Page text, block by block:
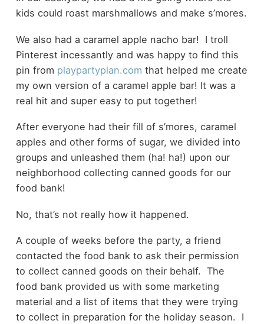
kids could roast marshmallows and make s’mores.
We also had a caramel apple nacho bar! I troll
Pinterest incessantly and was happy to find this
pin from playpartyplan.com that helped me create
my own version of a caramel apple bar! It was a
real hit and super easy to put together!
After everyone had their fill of s’mores, caramel
apples and other forms of sugar, we divided into
groups and unleashed them (ha! ha!) upon our
neighborhood collecting canned goods for our
food bank!
No, that’s not really how it happened.
A couple of weeks before the party, a friend
contacted the food bank to ask their permission
to collect canned goods on their behalf. The
food bank provided us with some marketing
material and a list of items that they were trying
to collect in preparation for the holiday season. I